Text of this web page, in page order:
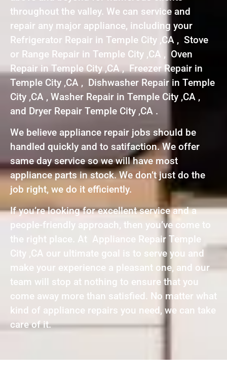
throughout the valley. We can service and
repair any major appliance, including your
Refrigerator Repair in Temple City ,CA , Stove
or Range Repair in Temple City ,CA , Oven
Repair in Temple City ,CA , Freezer Repair in
Temple City ,CA , Dishwasher Repair in Temple
City ,CA , Washer Repair in Temple City ,CA ,
and Dryer Repair Temple City ,CA .
We believe appliance repair jobs should be
handled quickly and to satifaction. We offer
same day service so we will have most
appliance parts in stock. We don’t just do the
job right, we do it efficiently.
If you’re looking for excellent service and a
people-friendly approach, then you’ve come to
the right place. At Appliance Repair Temple
City ,CA our ultimate goal is to serve you and
make your experience a pleasant one, and our
team will stop at nothing to ensure that you
come away more than satisfied. No matter what
kind of appliance repairs you need, we can take
care of it.